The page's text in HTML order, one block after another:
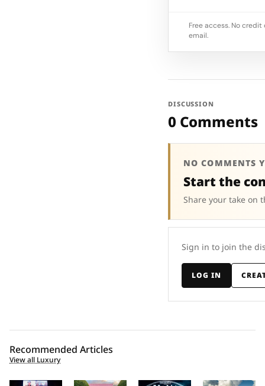
Free access. No
email.
DISCUSSION
0 Comments
NO COMMENTS
Start the
Share your take on
Sign in to join the
LOG IN
Recommended Articles
View all Luxury